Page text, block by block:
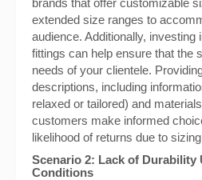
brands that offer customizable
extended size ranges to
audience. Additionally,
fittings can help ensure that the
needs of your clientele.
descriptions, including
relaxed or tailored) and
customers make informed
likelihood of returns due to
Scenario 2: Lack of Durability
Conditions